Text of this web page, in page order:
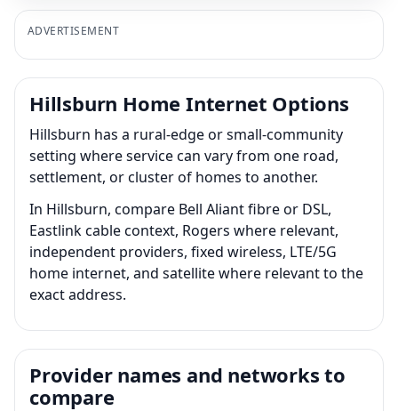
ADVERTISEMENT
Hillsburn Home Internet Options
Hillsburn has a rural-edge or small-community
setting where service can vary from one road,
settlement, or cluster of homes to another.
In Hillsburn, compare Bell Aliant fibre or DSL,
Eastlink cable context, Rogers where relevant,
independent providers, fixed wireless, LTE/5G
home internet, and satellite where relevant to the
exact address.
Provider names and networks to
compare